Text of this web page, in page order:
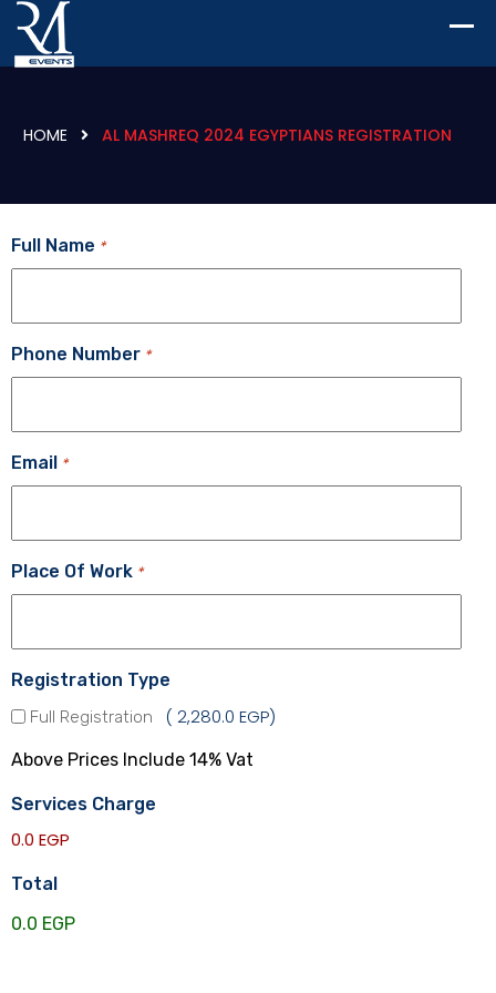
HOME AL MASHREQ 2024 EGYPTIANS REGISTRATION
Full Name *
Phone Number *
Email *
Place Of Work *
Registration Type
Full Registration 2,280.0 EGP
Above Prices Include 14% Vat
Services Charge
0.0 EGP
Total